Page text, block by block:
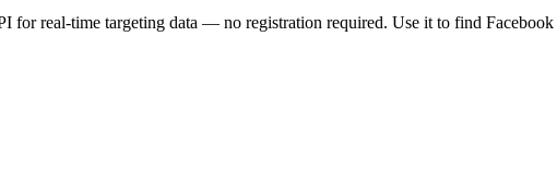
real-time targeting data — no registration required. Use it to find Facebook